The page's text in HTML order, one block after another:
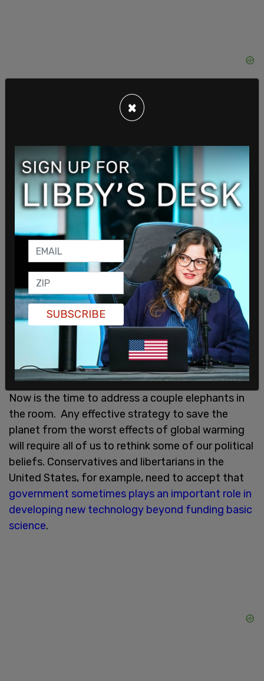
Think of taxes as moral instruments. An emissions
tax informs you of thevalue that society loses
when it burns fossil fuels. Again,the clearest
success story here is Sweden
, which reduced its
emissions by an additional 26% in less than 30
years after imposing a carbon tax. But why stop
there when we can go even bigger?One recent
bipartisan proposal in Congresswould reduce
emissions by 40% in twelve years and return all the
revenue to the people as a universal dividend. If
law, it could create 2.1 million new jobs over the
same timeframe. It’s a win for both social justice
and the environment.
Another, equally ambitious
bipartisan bill
introduced last July would spend
most of the revenue on repairing infrastructure.
Now is the time to address a couple elephants in
the room. Any effective strategy to save the
planet from the worst effects of global warming
will require all of us to rethink some of our political
beliefs. Conservatives and libertarians in the
United States, for example, need to accept that
government sometimes plays an important role in
developing new technology beyond funding basic
science.
×
SUBSCRIBE